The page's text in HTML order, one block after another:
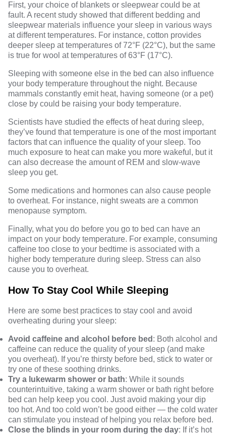
First, your choice of blankets or sleepwear could be at
fault. A recent study showed that different bedding and
sleepwear materials influence your sleep in various ways
at different temperatures. For instance, cotton provides
deeper sleep at temperatures of 72°F (22°C), but the same
is true for wool at temperatures of 63°F (17°C).
Sleeping with someone else in the bed can also influence
your body temperature throughout the night. Because
mammals constantly emit heat, having someone (or a pet)
close by could be raising your body temperature.
Scientists have studied the effects of heat during sleep,
they’ve found that temperature is one of the most important
factors that can influence the quality of your sleep. Too
much exposure to heat can make you more wakeful, but it
can also decrease the amount of REM and slow-wave
sleep you get.
Some medications and hormones can also cause people
to overheat. For instance, night sweats are a common
menopause symptom.
Finally, what you do before you go to bed can have an
impact on your body temperature. For example, consuming
caffeine too close to your bedtime is associated with a
higher body temperature during sleep. Stress can also
cause you to overheat.
How To Stay Cool While Sleeping
Here are some best practices to stay cool and avoid
overheating during your sleep:
Avoid caffeine and alcohol before bed : Both alcohol and
caffeine can reduce the quality of your sleep (and make
you overheat). If you’re thirsty before bed, stick to water or
try one of these soothing drinks.
Try a lukewarm shower or bath: While it sounds
counterintuitive, taking a warm shower or bath right before
bed can help keep you cool. Just avoid making your dip
too hot. And too cold won’t be good either — the cold water
can stimulate you instead of helping you relax before bed.
Close the blinds in your room during the day: If it’s hot